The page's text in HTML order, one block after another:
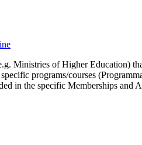
Ministries of Higher Education)
programs/courses
in the specific Memberships